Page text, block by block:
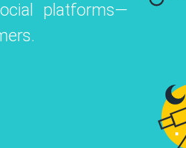
platforms—
Facebook, and
drive audience